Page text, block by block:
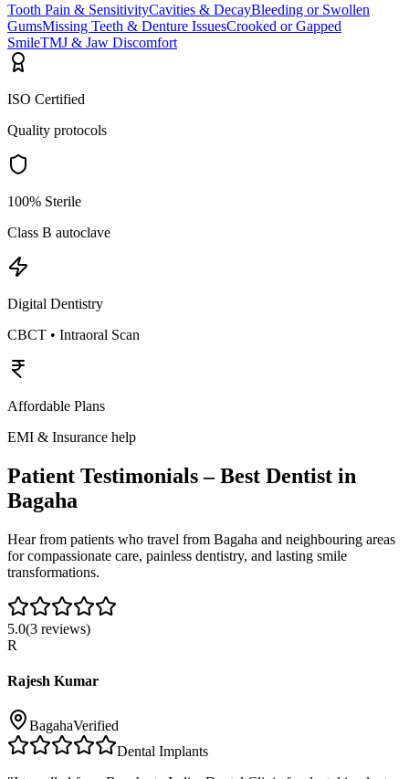
Tooth Pain & SensitivityCavities & DecayBleeding or Swollen
GumsMissing Teeth & Denture IssuesCrooked or Gapped
SmileTMJ & Jaw Discomfort
ISO Certified
Quality protocols
100% Sterile
Class B autoclave
Digital Dentistry
CBCT • Intraoral Scan
Affordable Plans
EMI & Insurance help
Patient Testimonials – Best Dentist in
Bagaha
Hear from patients who travel from Bagaha and neighbouring areas
for compassionate care, painless dentistry, and lasting smile
transformations.
5.0(3 reviews)
R
Rajesh Kumar
BagahaVerified
Dental Implants